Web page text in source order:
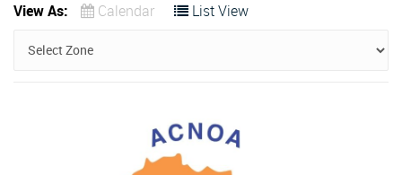
View As: Calendar List View